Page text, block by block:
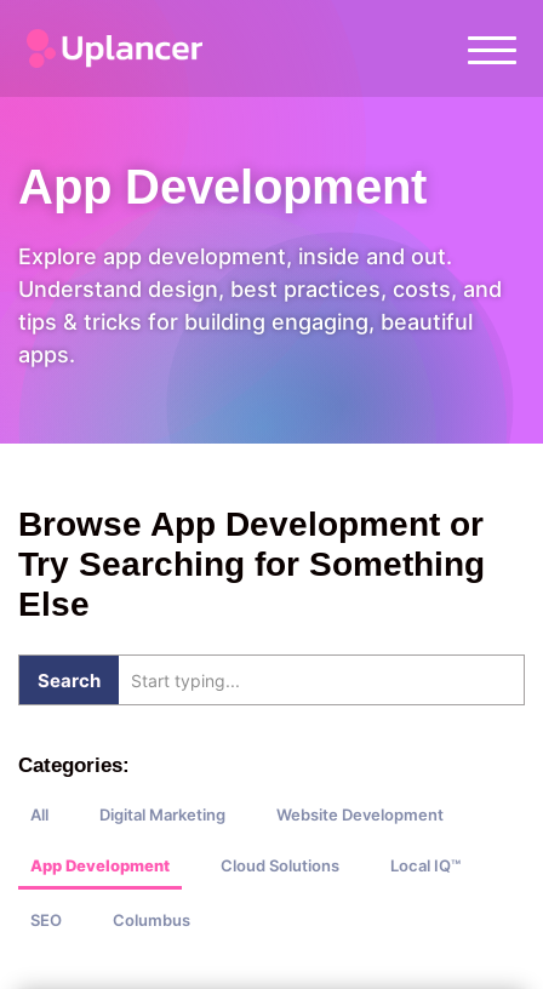
App Development
Explore app development, inside and out.
Understand design, best practices, costs, and
tips & tricks for building engaging, beautiful
apps.
Browse App Development or
Try Searching for Something
Else
Categories:
All Digital Marketing Website Development
App Development Cloud Solutions Local IQ™
SEO Columbus